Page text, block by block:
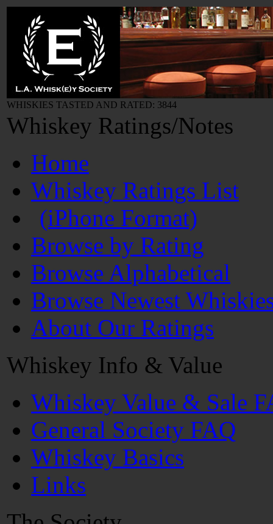
WHISKIES TASTED AND RATED: 3844
Whiskey Ratings/Notes
Home
Whiskey Ratings List
(iPhone Format)
Browse by Rating
Browse Alphabetical
Browse Newest
About Our Ratings
Whiskey Info & Value
Whiskey Value & Sale
General Society FAQ
Whiskey Basics
Links